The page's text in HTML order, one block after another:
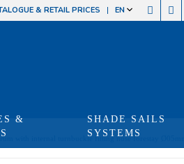
& RETAIL PRICES EN
&
SHADE SAILS
SYSTEMS
with internal turnbuckle fitting nose forestay